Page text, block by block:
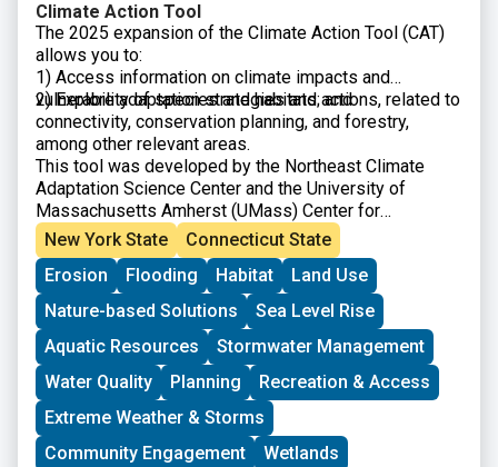
Climate Action Tool
The 2025 expansion of the Climate Action Tool (CAT)
allows you to:
1) Access information on climate impacts and
vulnerability of species and habitats; and
2) Explore adaptation strategies and actions, related to
connectivity, conservation planning, and forestry,
among other relevant areas.
This tool was developed by the Northeast Climate
Adaptation Science Center and the University of
Massachusetts Amherst (UMass) Center for
Agriculture, Food, and the Environment.
New York State
Connecticut State
Erosion
Flooding Habitat
Land Use
Nature-based Solutions
Sea Level Rise
Aquatic Resources
Stormwater Management
Water Quality
Planning
Recreation & Access
Extreme Weather & Storms
Community Engagement
Wetlands